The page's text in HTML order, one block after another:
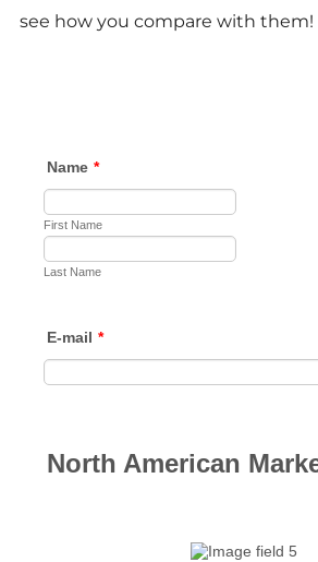
see how you compare with them!